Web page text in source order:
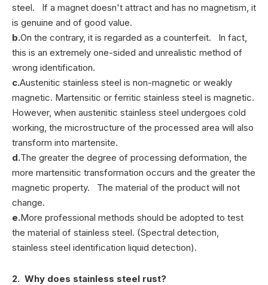
steel. If a magnet doesn't attract and has no magnetism, it
is genuine and of good value.
b.On the contrary, it is regarded as a counterfeit. In fact,
this is an extremely one-sided and unrealistic method of
wrong identification.
c.Austenitic stainless steel is non-magnetic or weakly
magnetic. Martensitic or ferritic stainless steel is magnetic.
However, when austenitic stainless steel undergoes cold
working, the microstructure of the processed area will also
transform into martensite.
d.The greater the degree of processing deformation, the
more martensitic transformation occurs and the greater the
magnetic property. The material of the product will not
change.
e.More professional methods should be adopted to test
the material of stainless steel. (Spectral detection,
stainless steel identification liquid detection).
2. Why does stainless steel rust?